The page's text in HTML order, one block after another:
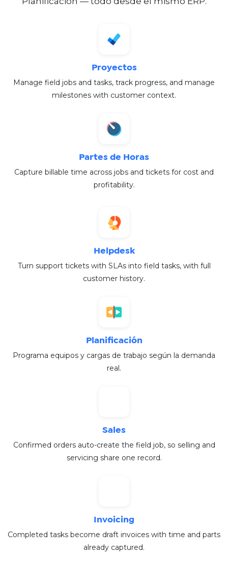
Proyectos
Manage field jobs and tasks, track progress, and manage
milestones with customer context.
Partes de Horas
Capture billable time across jobs and tickets for cost and
profitability.
Helpdesk
Turn support tickets with SLAs into field tasks, with full
customer history.
Planificación
Programa equipos y cargas de trabajo según la demanda
real.
Sales
Confirmed orders auto-create the field job, so selling and
servicing share one record.
Invoicing
Completed tasks become draft invoices with time and parts
already captured.